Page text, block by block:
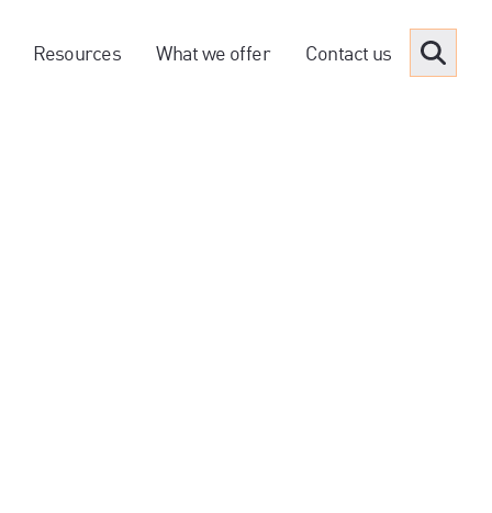
Resources What we offer Contact us